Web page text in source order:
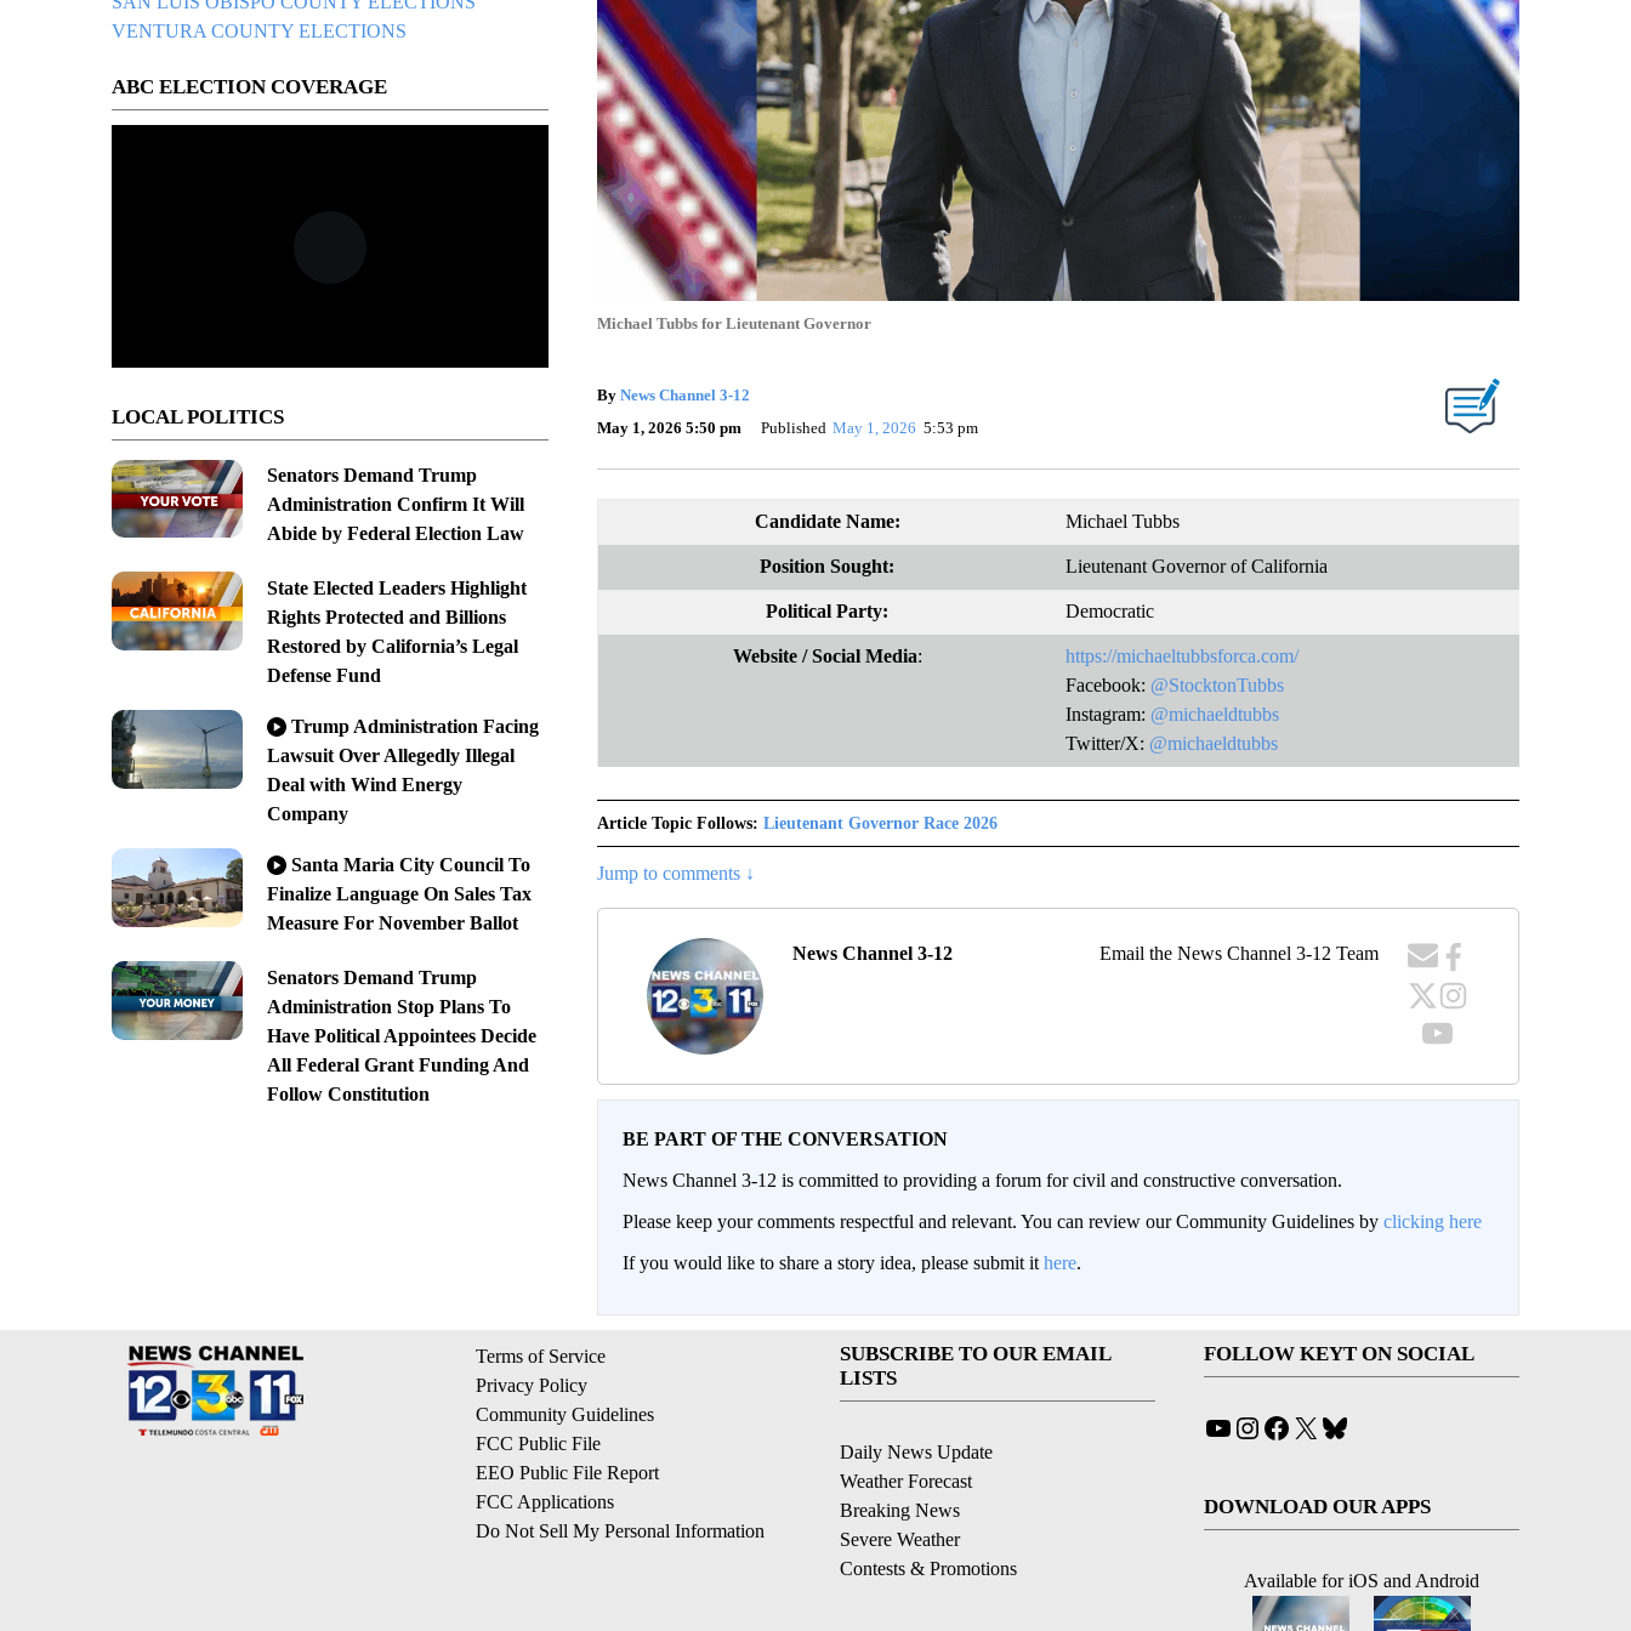
VENTURA COUNTY ELECTIONS
ABC ELECTION COVERAGE
LOCAL POLITICS
Senators Demand Trump
Administration Confirm It Will
Abide by Federal Election Law
State Elected Leaders Highlight
Rights Protected and Billions
Restored by California’s Legal
Defense Fund
Trump Administration Facing
Lawsuit Over Allegedly Illegal
Deal with Wind Energy
Company
Santa Maria City Council To
Finalize Language On Sales Tax
Measure For November Ballot
Senators Demand Trump
Administration Stop Plans To
Have Political Appointees Decide
All Federal Grant Funding And
Follow Constitution
Michael Tubbs for Lieutenant Governor
By News Channel 3-12
May 1, 2026 5:50 pm
Published May 1, 2026 5:53 pm
Candidate Name: Michael Tubbs
Position Sought: Lieutenant Governor of California
Political Party: Democratic
Website / Social Media:
https://michaeltubbsforca.com/
Facebook: @StocktonTubbs
Instagram: @michaeldtubbs
Twitter/X: @michaeldtubbs
Article Topic Follows: Lieutenant Governor Race 2026
Jump to comments ↓
News Channel 3-12 Email the News Channel 3-12 Team
BE PART OF THE CONVERSATION
News Channel 3-12 is committed to providing a forum for civil and constructive conversation.
Please keep your comments respectful and relevant. You can review our Community Guidelines by clicking here
If you would like to share a story idea, please submit it here.
Terms of Service
Privacy Policy
Community Guidelines
FCC Public File
EEO Public File Report
FCC Applications
Do Not Sell My Personal Information
SUBSCRIBE TO OUR EMAIL
LISTS
Daily News Update
Weather Forecast
Breaking News
Severe Weather
Contests & Promotions
FOLLOW KEYT ON SOCIAL
YouTube
Instagram
Facebook
X
DOWNLOAD OUR APPS
Available for iOS and Android